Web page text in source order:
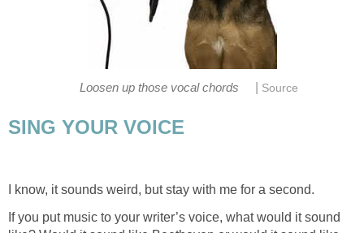
Loosen up those vocal chords Source
SING YOUR VOICE
I know, it sounds weird, but stay with me for a second.
If you put music to your writer’s voice, what would it sound